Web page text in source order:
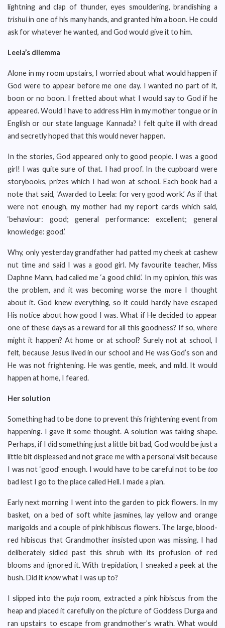
lightning and clap of thunder, eyes smouldering, brandishing a
trishulin one of his many hands, and granted him a boon. He could
ask for whatever he wanted, and God would give it to him.
Leela’s dilemma
Alone in my room upstairs, I worried about what would happen if
God were to appear before me one day. I wanted no part of it,
boon or no boon. I fretted about what I would say to God if he
appeared. Would I have to address Him in my mother tongue or in
English or our state language Kannada? I felt quite ill with dread
and secretly hoped that this would never happen.
In the stories, God appeared only to good people. I was a good
girl! I was quite sure of that. I had proof. In the cupboard were
storybooks, prizes which I had won at school. Each book had a
note that said, ‘Awarded to Leela: for very good work.’ As if that
were not enough, my mother had my report cards which said,
‘behaviour: good; general performance: excellent; general
knowledge: good.’
Why, only yesterday grandfather had patted my cheek at cashew
nut time and said I was a good girl. My favourite teacher, Miss
Daphne Mann, had called me ‘a good child.’ In my opinion,this was
the problem, and it was becoming worse the more I thought
about it. God knew everything, so it could hardly have escaped
His notice about how good I was. What if He decided to appear
one of these days as a reward for all this goodness? If so, where
might it happen? At home or at school? Surely not at school, I
felt, because Jesus lived in our school and He was God’s son and
He was not frightening. He was gentle, meek, and mild. It would
happen at home, I feared.
Her solution
Something had to be done to prevent this frightening event from
happening. I gave it some thought. A solution was taking shape.
Perhaps, if I did something just a little bit bad, God would be just a
little bit displeased and not grace me with a personal visit because
I was not ‘good’ enough. I would have to be careful not to be too
bad lest I go to the place called Hell. I made a plan.
Early next morning I went into the garden to pick flowers. In my
basket, on a bed of soft white jasmines, lay yellow and orange
marigolds and a couple of pink hibiscus flowers. The large, blood-
red hibiscus that Grandmother insisted upon was missing. I had
deliberately sidled past this shrub with its profusion of red
blooms and ignored it. With trepidation, I sneaked a peek at the
bush. Did itknowwhat I was up to?
I slipped into thepuja room, extracted a pink hibiscus from the
heap and placed it carefully on the picture of Goddess Durga and
ran upstairs to escape from grandmother’s wrath. What would